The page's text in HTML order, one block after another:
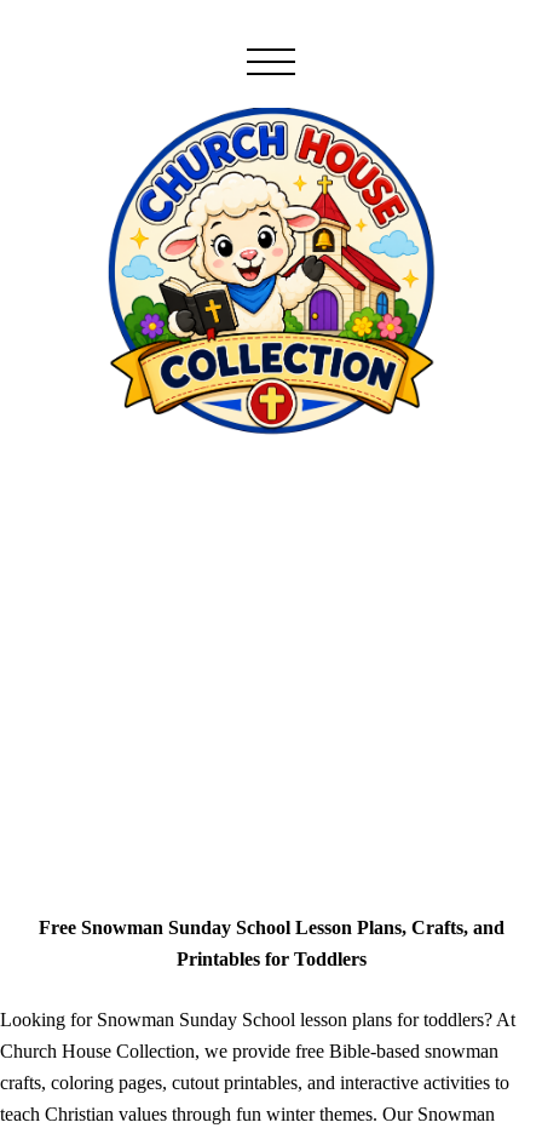
Free Snowman Sunday School Lesson Plans, Crafts, and
Printables for Toddlers
Looking for Snowman Sunday School lesson plans for toddlers? At
Church House Collection, we provide free Bible-based snowman
crafts, coloring pages, cutout printables, and interactive activities to
teach Christian values through fun winter themes. Our Snowman